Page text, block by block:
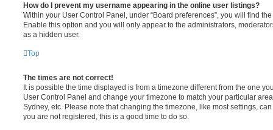
How do I prevent my username appearing in the online user listings?
Within your User Control Panel, under “Board preferences”, you will find
Enable this option and you will only appear to the administrators,
as a hidden user.
Top
The times are not correct!
It is possible the time displayed is from a timezone different from the one
User Control Panel and change your timezone to match your particular
Sydney, etc. Please note that changing the timezone, like most settings,
you are not registered, this is a good time to do so.